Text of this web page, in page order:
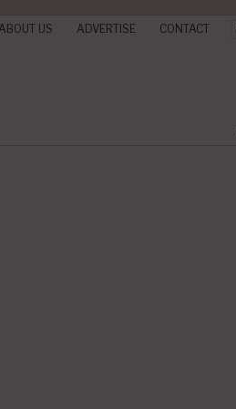
ABOUT US ADVERTISE CONTACT